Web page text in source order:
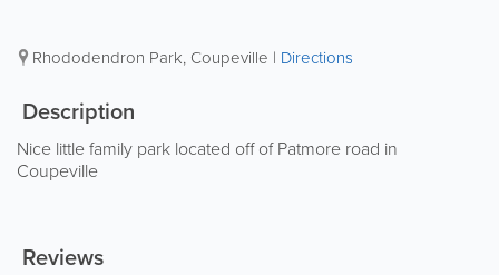
Rhododendron Park, Coupeville | Directions
Description
Nice little family park located off of Patmore road in
Coupeville
Reviews